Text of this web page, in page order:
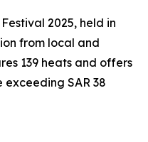
2025, held in
from local and
139 heats and offers
exceeding SAR 38